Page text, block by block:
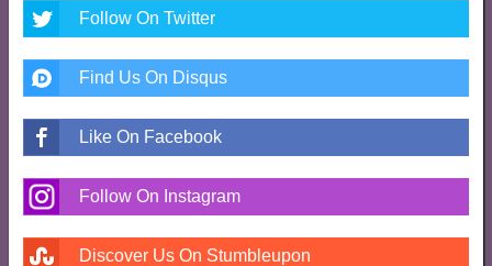
Follow On Twitter
Find Us On Disqus
Like On Facebook
Follow On Instagram
Discover Us On Stumbleupon